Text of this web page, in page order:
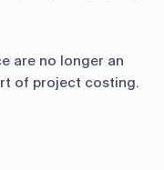
are no longer an
of project costing.